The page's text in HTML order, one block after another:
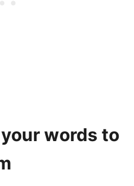
words to